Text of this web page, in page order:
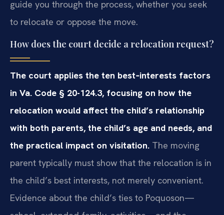
guide you through the process, whether you seek
to relocate or oppose the move.
How does the court decide a relocation request?
The court applies the ten best‑interests factors
in Va. Code § 20-124.3, focusing on how the
relocation would affect the child’s relationship
with both parents, the child’s age and needs, and
the practical impact on visitation. The moving
parent typically must show that the relocation is in
the child’s best interests, not merely convenient.
Evidence about the child’s ties to Poquoson—